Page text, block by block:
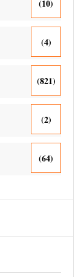
(10)
(4)
(821)
(2)
(64)